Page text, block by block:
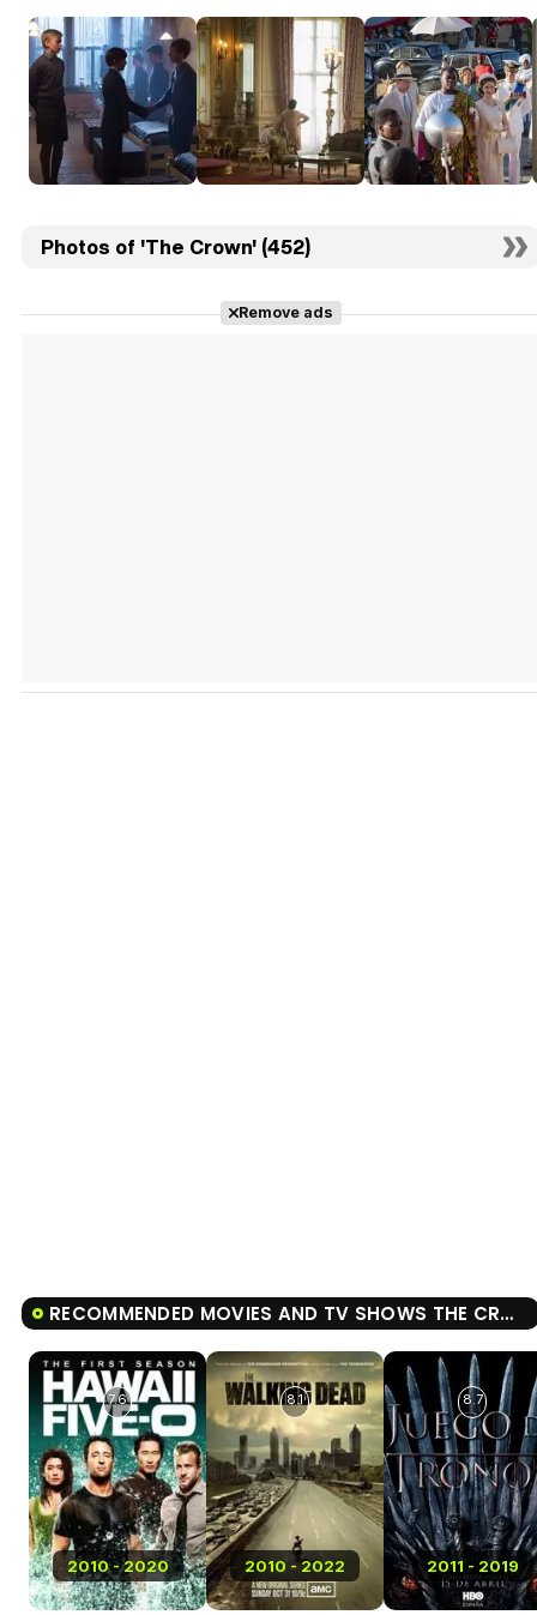
Photos of 'The Crown' (452)
Remove ads
RECOMMENDED MOVIES AND TV SHOWS THE CROWN
2010 - 2020
7.6
2010 - 2022
8.1
2011 - 2019
8.7